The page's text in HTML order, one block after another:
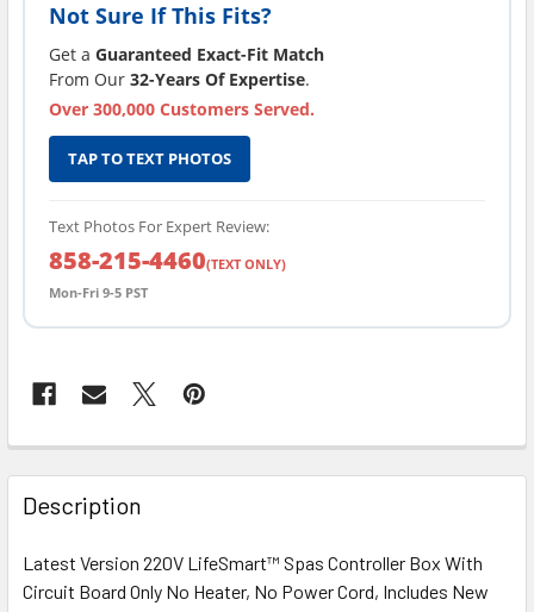
Not Sure If This Fits?
Get a Guaranteed Exact-Fit Match
From Our 32-Years Of Expertise.
Over 300,000 Customers Served.
TAP TO TEXT PHOTOS
Text Photos For Expert Review:
858-215-4460(TEXT ONLY)
Mon-Fri 9-5 PST
FREQUENTLY
BOUGHT
TOGETHER:
SELECT
Description
Latest Version 220V LifeSmart™ Spas Controller Box With
Circuit Board Only No Heater, No Power Cord, Includes New